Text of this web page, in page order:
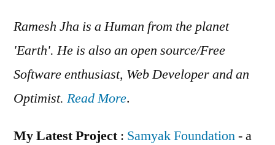
Ramesh Jha is a Human from the planet
'Earth'. He is also an open source/Free
Software enthusiast, Web Developer and an
Optimist. Read More.
My Latest Project: Samyak Foundation- a